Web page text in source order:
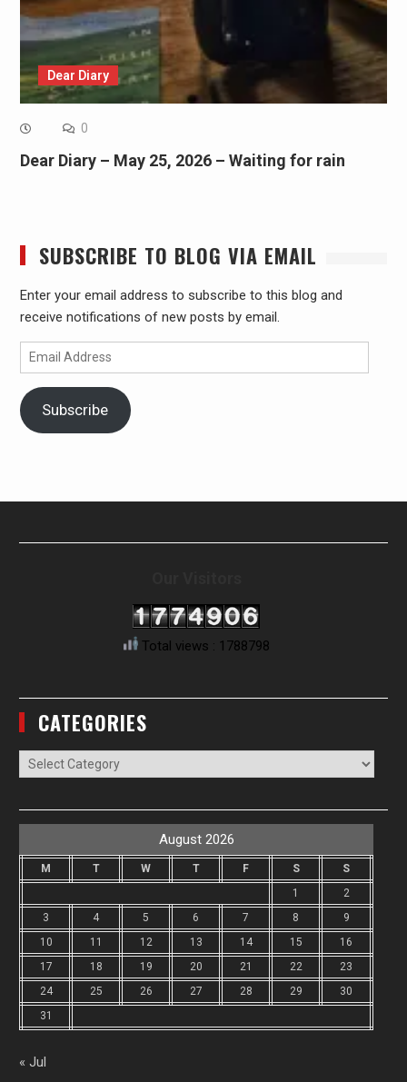
Dear Diary
0
Dear Diary – May 25, 2026 – Waiting for rain
SUBSCRIBE TO BLOG VIA EMAIL
Enter your email address to subscribe to this blog and
receive notifications of new posts by email.
Email
Address
Subscribe
Total views : 1788798
CATEGORIES
Categories
August 2026
M T W T F S
S
1
2
3
4 5 6 7 8
9
10
11 12 13 14 15
16
17
18 19 20 21 22
23
24
25 26 27 28 29
30
31
« Jul